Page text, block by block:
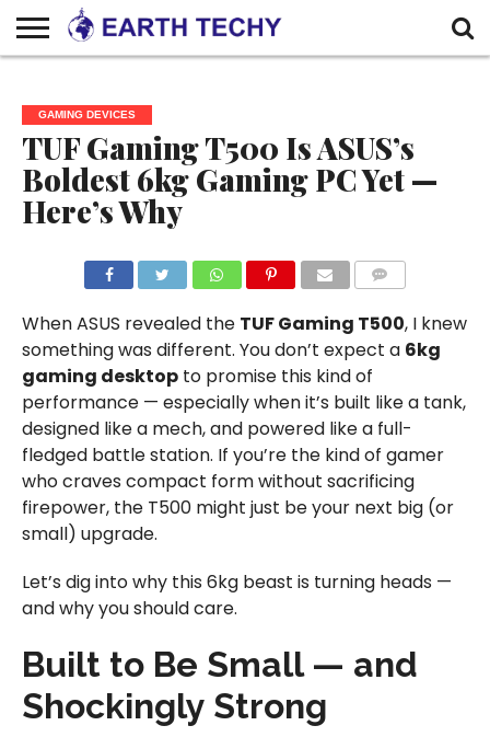
US
US –
EARTHTECHY
US
POLICY
GAMING DEVICES
TUF Gaming T500 Is ASUS’s
Boldest 6kg Gaming PC Yet —
Here’s Why
When ASUS revealed the TUF Gaming T500, I knew
something was different. You don’t expect a 6kg
gaming desktopto promise this kind of
performance — especially when it’s built like a tank,
designed like a mech, and powered like a full-
fledged battle station. If you’re the kind of gamer
who craves compact form without sacrificing
firepower, the T500 might just be your next big (or
small) upgrade.
Let’s dig into why this 6kg beast is turning heads —
and why you should care.
Built to Be Small — and
Shockingly Strong